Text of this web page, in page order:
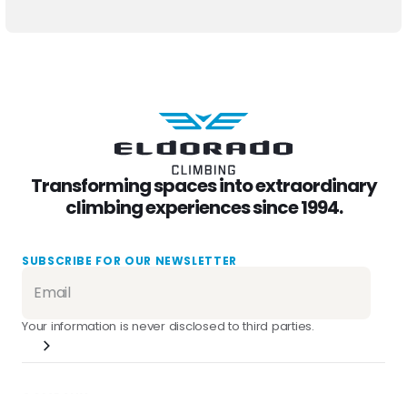
Transforming spaces into extraordinary
climbing experiences since 1994.
SUBSCRIBE FOR OUR NEWSLETTER
Your information is never disclosed to third parties.